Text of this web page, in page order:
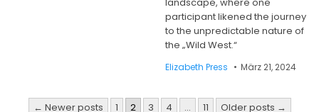
participant likened the journey
to the unpredictable nature of
the „Wild West.“
Elizabeth Press März 21, 2024
Seitennummerierung
← Newer posts 1 2 3 4 … 11 Older posts →